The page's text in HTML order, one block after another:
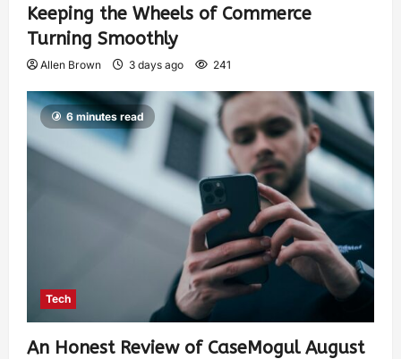
Keeping the Wheels of Commerce
Turning Smoothly
Allen Brown 3 days ago 241
6 minutes read
Tech
An Honest Review of CaseMogul August